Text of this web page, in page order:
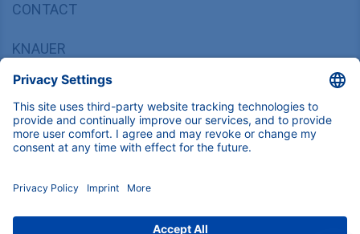
CONTACT
KNAUER
Hegauer Weg 37/38, 14163 Berlin, Germany
sales@knauer.net
+49 30 809727-0